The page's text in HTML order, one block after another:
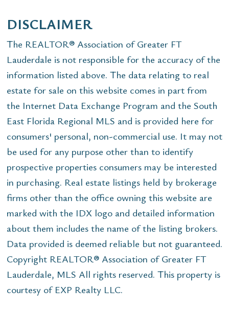
DISCLAIMER
The REALTOR® Association of Greater FT
Lauderdale is not responsible for the accuracy of the
information listed above. The data relating to real
estate for sale on this website comes in part from
the Internet Data Exchange Program and the South
East Florida Regional MLS and is provided here for
consumers' personal, non-commercial use. It may not
be used for any purpose other than to identify
prospective properties consumers may be interested
in purchasing. Real estate listings held by brokerage
firms other than the office owning this website are
marked with the IDX logo and detailed information
about them includes the name of the listing brokers.
Data provided is deemed reliable but not guaranteed.
Copyright REALTOR® Association of Greater FT
Lauderdale, MLS All rights reserved. This property is
courtesy of EXP Realty LLC.